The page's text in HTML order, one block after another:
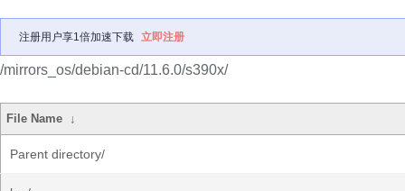
注册用户享1倍加速下载 立即注册
/mirrors_os/debian-cd/11.6.0/s390x/
File Name ↓
Parent directory/